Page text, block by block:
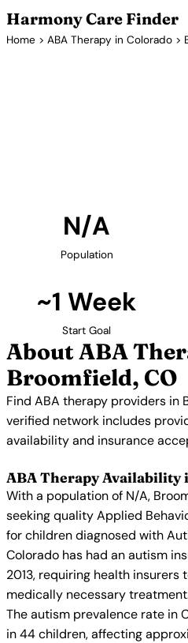
Harmony Care Finder
Home > ABA Therapy in Colorado >
N/A
Population
~1 Week
Start Goal
About ABA
Broomfield, CO
Find ABA therapy providers in
verified network includes
availability and insurance
ABA Therapy Availability
With a population of N/A,
seeking quality Applied
for children diagnosed with
Colorado has had an autism
2013, requiring health insurers
medically necessary
The autism prevalence rate in
in 44 children, affecting